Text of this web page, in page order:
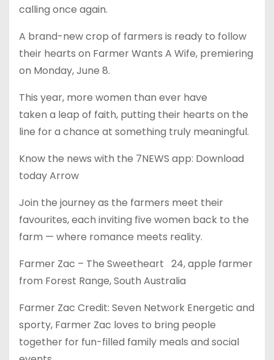
calling once again.
A brand-new crop of farmers is ready to follow
their hearts on Farmer Wants A Wife, premiering
on Monday, June 8.
This year, more women than ever have
taken a leap of faith, putting their hearts on the
line for a chance at something truly meaningful.
Know the news with the 7NEWS app: Download
today Arrow
Join the journey as the farmers meet their
favourites, each inviting five women back to the
farm — where romance meets reality.
Farmer Zac – The Sweetheart 24, apple farmer
from Forest Range, South Australia
Farmer Zac Credit: Seven Network Energetic and
sporty, Farmer Zac loves to bring people
together for fun-filled family meals and social